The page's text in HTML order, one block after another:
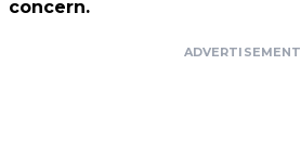
concern.
ADVERTISEMENT